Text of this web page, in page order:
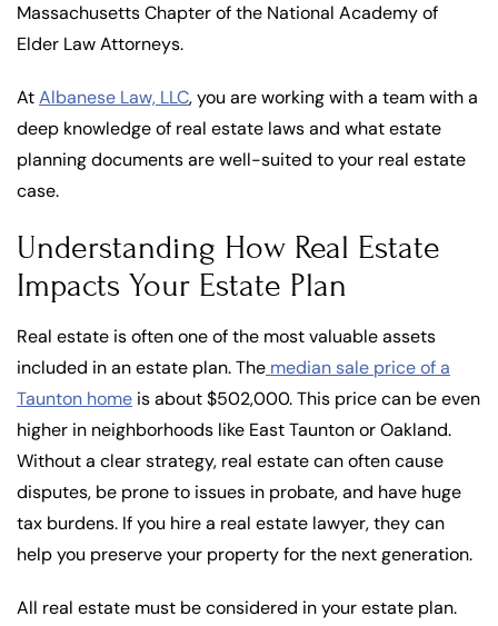
Massachusetts Chapter of the National Academy of
Elder Law Attorneys.
AtAlbanese Law, LLC, you are working with a team with a
deep knowledge of real estate laws and what estate
planning documents are well-suited to your real estate
case.
Understanding How Real Estate
Impacts Your Estate Plan
Real estate is often one of the most valuable assets
included in an estate plan. The median sale price of a
Taunton home is about $502,000. This price can be even
higher in neighborhoods like East Taunton or Oakland.
Without a clear strategy, real estate can often cause
disputes, be prone to issues in probate, and have huge
tax burdens. If you hire a real estate lawyer, they can
help you preserve your property for the next generation.
All real estate must be considered in your estate plan.